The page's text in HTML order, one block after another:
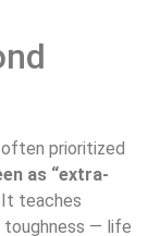
prioritized
as “extra-
It teaches
toughness — life